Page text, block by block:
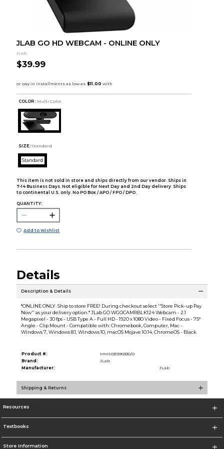
JLAB GO HD WEBCAM - ONLINE ONLY
JLab
$39.99
COLOR : Multi Color
SIZE: Standard
Standard
This item is not sold in store and ships directly from our vendor. Ships in
7-14 Business Days. Not eligible for Next Day and 2nd Day delivery. Ships
to continental U.S. only. No PO Box / APO / FPO / DPO.
QUANTITY:
Add to Wishlist
Details
Description & Details
*ONLINE ONLY. Ship to store FREE! During checkout select ''Store Pick-up Pay
Now'' as your delivery option.* JLab GO WGOCAMRBLK124 Webcam - 2.1
Megapixel - 30 fps - USB Type A - Full HD - 1920 x 1080 Video - Fixed Focus - 75°
Angle - Clip Mount - Compatible with: Chromebook, Computer, Mac -
Windows 7, Windows 8.1, Windows 10, macOS Mojave 10.14, ChromeOS - Black
Product #:
MMS031390330/0
Brand:
JLab
Manufacturer:
JLab
Shipping & Returns
Resources
Textbooks
Store Information